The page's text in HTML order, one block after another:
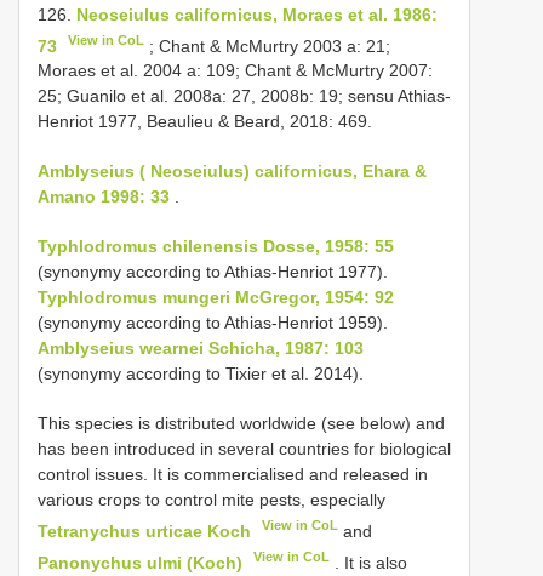
126. Neoseiulus californicus, Moraes et al. 1986:
73
View in CoL ; Chant & McMurtry 2003 a: 21;
Moraes et al. 2004 a: 109; Chant & McMurtry 2007:
25; Guanilo et al. 2008a: 27, 2008b: 19; sensu Athias-
Henriot 1977, Beaulieu & Beard, 2018: 469.
Amblyseius ( Neoseiulus) californicus, Ehara &
Amano 1998: 33 .
Typhlodromus chilenensis Dosse, 1958: 55
(synonymy according to Athias-Henriot 1977).
Typhlodromus mungeri McGregor, 1954: 92
(synonymy according to Athias-Henriot 1959).
Amblyseius wearnei Schicha, 1987: 103
(synonymy according to Tixier et al. 2014).
This species is distributed worldwide (see below) and
has been introduced in several countries for biological
control issues. It is commercialised and released in
various crops to control mite pests, especially
Tetranychus urticae Koch
View in CoL and
Panonychus ulmi (Koch)
View in CoL
. It is also